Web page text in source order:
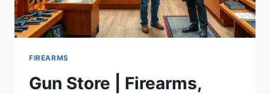
FIREARMS
Gun Store | Firearms,